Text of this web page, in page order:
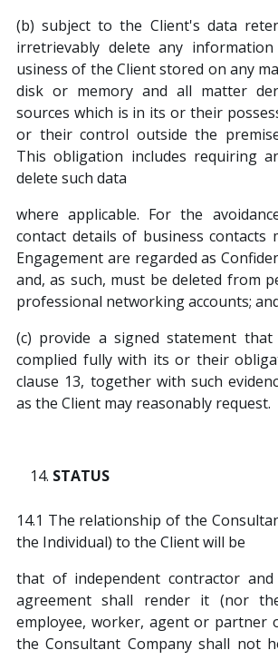
(b) subject to the Client's data
irretrievably delete any
usiness of the Client stored on any
disk or memory and all matter
sources which is in its or their
or their control outside the
This obligation includes requiring
delete such data
where applicable. For the
contact details of business contacts
Engagement are regarded as
and, as such, must be deleted from
professional networking accounts;
(c) provide a signed statement
complied fully with its or their
clause 13, together with such
as the Client may reasonably request.
STATUS
14.1 The relationship of the
the Individual) to the Client will be
that of independent contractor
agreement shall render it (nor
employee, worker, agent or partner
the Consultant Company shall not